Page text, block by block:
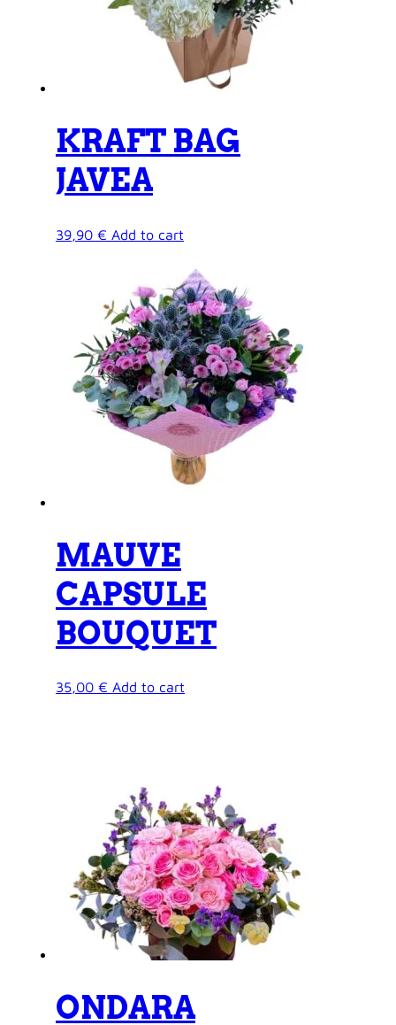
KRAFT BAG
JAVEA
39,90 € Add to cart
MAUVE
CAPSULE
BOUQUET
35,00 € Add to cart
ONDARA